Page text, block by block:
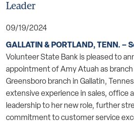
Leader
09/19/2024
GALLATIN & PORTLAND, TENN. –
Volunteer State Bank is pleased to
appointment of Amy Atuah as
Greensboro branch in Gallatin,
extensive experience in sales, office
leadership to her new role, further
commitment to customer service